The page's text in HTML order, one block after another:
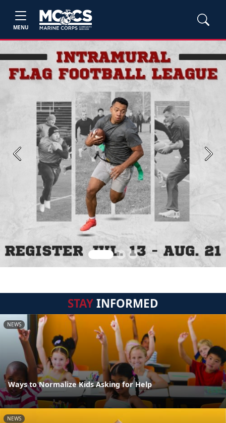
MENU
Previous Next
STAYINFORMED
NEWS
Ways to Normalize Kids Asking for Help
NEWS